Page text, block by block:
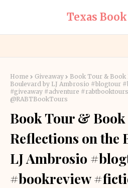
Texas
Home Giveaway
Book Tour & Book
Boulevard by LJ Ambrosio #blogtour
#giveaway #adventure
@RABTBookTours
Book Tour & Book
Reflections on the
LJ Ambrosio
#bookreview